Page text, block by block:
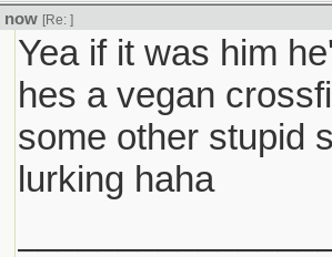
now [Re: ]
Yea if it was him
hes a vegan
some other stupid
lurking haha